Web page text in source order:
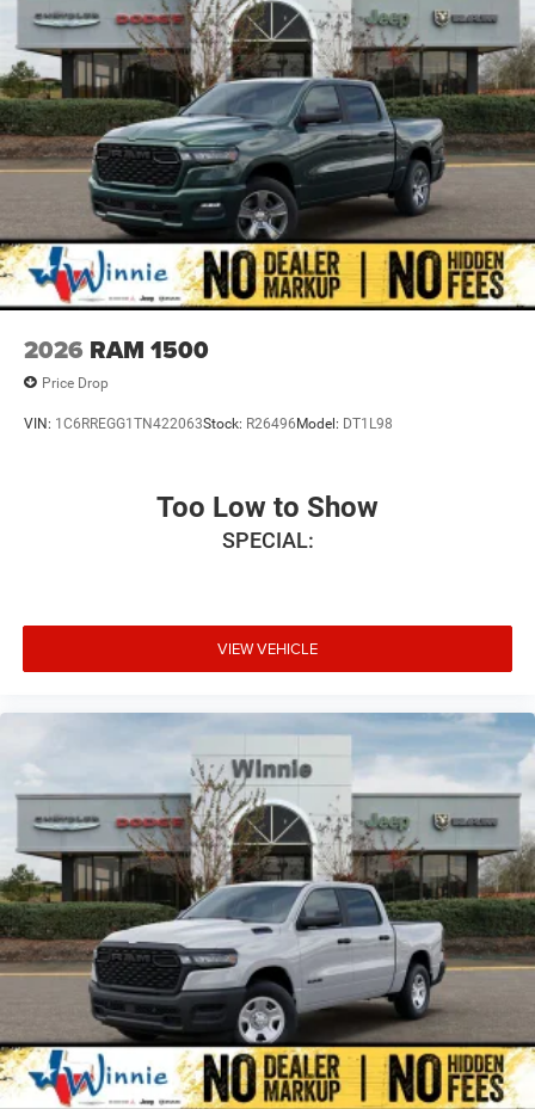
Radio data system, Radio: Uconnect 5 W with 8.4 Display,
Rear anti-roll bar, Rear step bumper, Remote keyless entry,
Speed control, Supplier Part Tracking (J-1), Tachometer,
Telescoping steering wheel, Tilt steering wheel, Traction
control, USB Host Flip, Variably intermittent wipers,
Voltmeter, and Wheels: 18 x 7.5 Steel PainteD.
Diamond Black Crystal Pearlcoat 2026 1500 Express 4WD
8-Speed Automatic 3.6L V6 24V VVT
2026 RAM 1500
Price Drop
VIN: 1C6RREGG1TN422063Stock: R26496 Model: DT1L98
Too Low to Show
SPECIAL:
VIEW VEHICLE